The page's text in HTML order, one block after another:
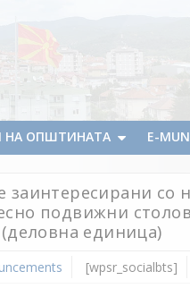
НА ОПШТИНАТА E-
заинтересирани со
подвижни
(деловна единица)
[wpsr_socialbts]